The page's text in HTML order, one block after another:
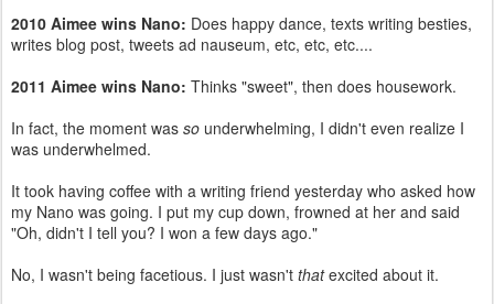
2010 Aimee wins Nano: Does happy dance, texts writing besties,
writes blog post, tweets ad nauseum, etc, etc, etc....
2011 Aimee wins Nano: Thinks "sweet", then does housework.
In fact, the moment was so underwhelming, I didn't even realize I
was underwhelmed.
It took having coffee with a writing friend yesterday who asked how
my Nano was going. I put my cup down, frowned at her and said
"Oh, didn't I tell you? I won a few days ago."
No, I wasn't being facetious. I just wasn't thatexcited about it.